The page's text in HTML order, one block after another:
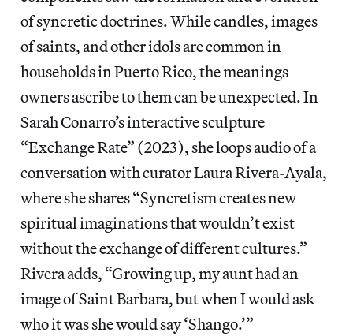
of syncretic doctrines. While candles, images
of saints, and other idols are common in
households in Puerto Rico, the meanings
owners ascribe to them can be unexpected. In
Sarah Conarro’s interactive sculpture
“Exchange Rate” (2023), she loops audio of a
conversation with curator Laura Rivera-Ayala,
where she shares “Syncretism creates new
spiritual imaginations that wouldn’t exist
without the exchange of different cultures.”
Rivera adds, “Growing up, my aunt had an
image of Saint Barbara, but when I would ask
who it was she would say ‘Shango.’”